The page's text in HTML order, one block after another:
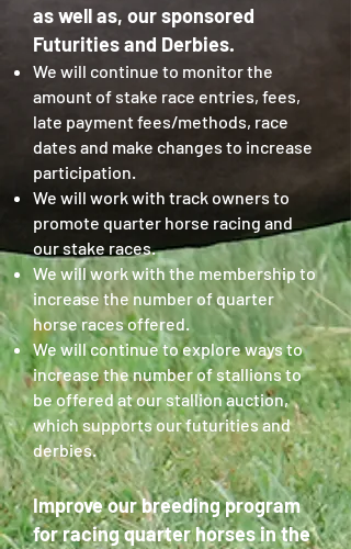
as well as, our sponsored
Futurities and Derbies.
We will continue to monitor the
amount of stake race entries, fees,
late payment fees/methods, race
dates and make changes to increase
participation.
We will work with track owners to
promote quarter horse racing and
our stake races.
We will work with the membership to
increase the number of quarter
horse races offered.
We will continue to explore ways to
increase the number of stallions to
be offered at our stallion auction,
which supports our futurities and
derbies.
Improve our breeding program
for racing quarter horses in the